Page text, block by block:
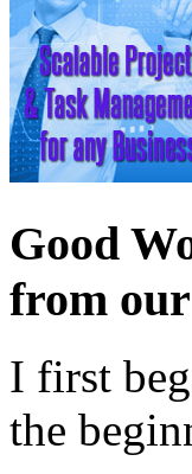
Good
from
I first
the